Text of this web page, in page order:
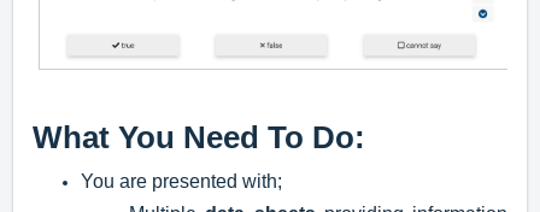
What You Need To Do:
You are presented with;